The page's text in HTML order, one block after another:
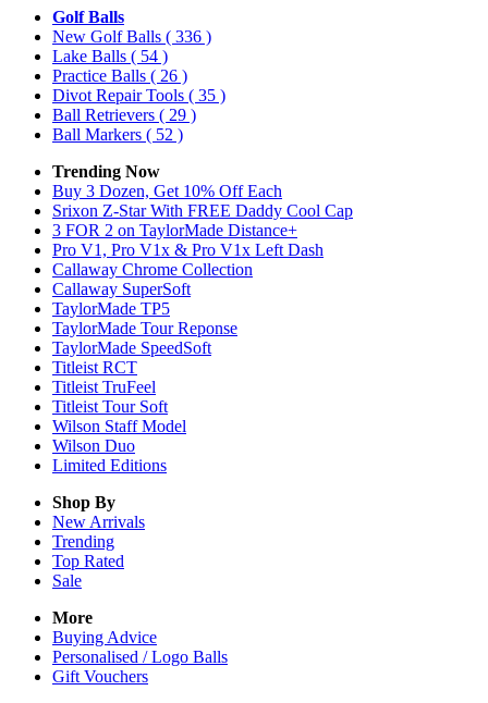
Golf Balls
New Golf Balls ( 336 )
Lake Balls ( 54 )
Practice Balls ( 26 )
Divot Repair Tools ( 35 )
Ball Retrievers ( 29 )
Ball Markers ( 52 )
Trending Now
Buy 3 Dozen, Get 10% Off Each
Srixon Z-Star With FREE Daddy Cool Cap
3 FOR 2 on TaylorMade Distance+
Pro V1, Pro V1x & Pro V1x Left Dash
Callaway Chrome Collection
Callaway SuperSoft
TaylorMade TP5
TaylorMade Tour Reponse
TaylorMade SpeedSoft
Titleist RCT
Titleist TruFeel
Titleist Tour Soft
Wilson Staff Model
Wilson Duo
Limited Editions
Shop By
New Arrivals
Trending
Top Rated
Sale
More
Buying Advice
Personalised / Logo Balls
Gift Vouchers